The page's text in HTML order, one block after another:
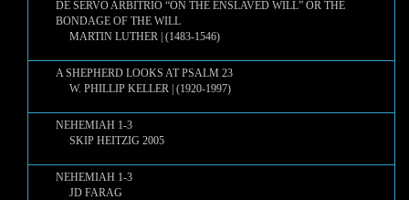
DE SERVO ARBITRIO “ON THE ENSLAVED WILL” OR THE
BONDAGE OF THE WILL
MARTIN LUTHER | (1483-1546)
A SHEPHERD LOOKS AT PSALM 23
W. PHILLIP KELLER | (1920-1997)
NEHEMIAH 1-3
SKIP HEITZIG 2005
NEHEMIAH 1-3
JD FARAG